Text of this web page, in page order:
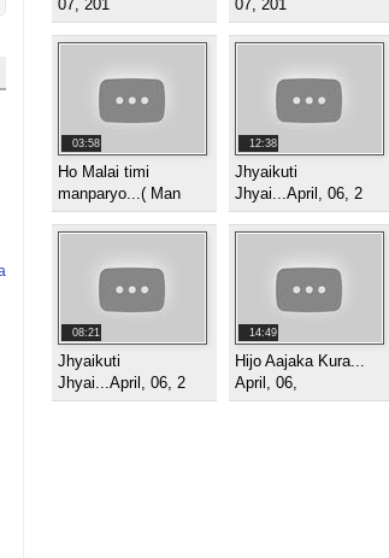
07, 201
07, 201
03:58
Ho Malai timi
manparyo...( Man
12:38
Jhyaikuti
Jhyai...April, 06, 2
08:21
Jhyaikuti
Jhyai...April, 06, 2
14:49
Hijo Aajaka Kura...
April, 06,